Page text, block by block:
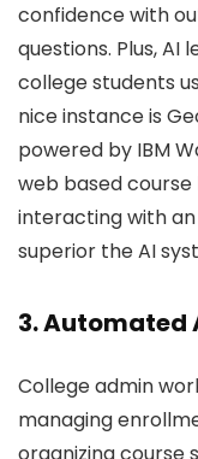
confidence with
questions. Plus, AI
college students
nice instance is
powered by IBM
web based
interacting with
superior the AI
3. Automated
College admin
managing